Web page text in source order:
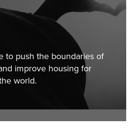
to push the boundaries of
improve housing for
world.